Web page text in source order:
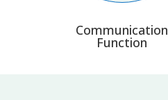
Communication
Function